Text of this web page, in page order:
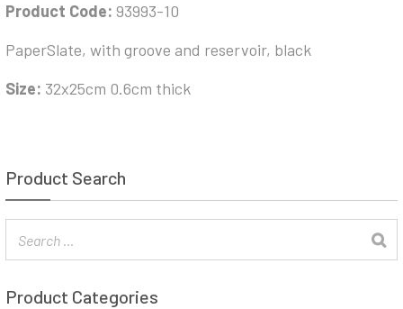
Product Code: 93993-10
PaperSlate, with groove and reservoir, black
Size: 32x25cm 0.6cm thick
Product Search
Product Categories